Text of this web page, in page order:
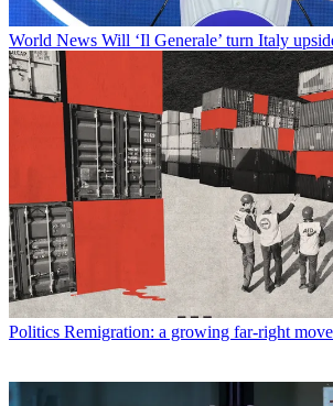
World News Will ‘Il Generale’ turn Italy
Politics Remigration: a growing far-right